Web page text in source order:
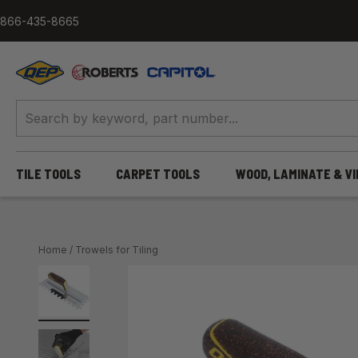
866-435-8665
TILE TOOLS CARPET TOOLS WOOD, LAMINATE &
QEP / ROBERTS / Capitol
Home / Trowels for Tiling